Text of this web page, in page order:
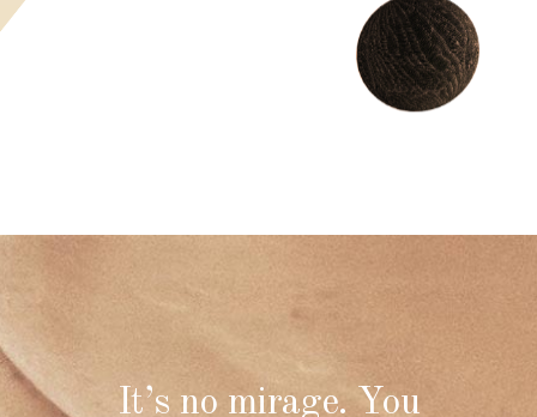
It’s no mirage. You